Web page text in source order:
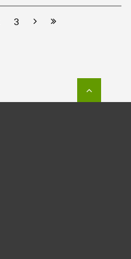
3 Next